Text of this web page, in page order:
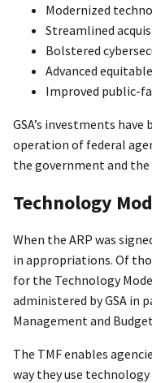
Modernized
Streamlined
Bolstered
Advanced
Improved public-
GSA’s investments
operation of federal
the government and the
Technology
When the ARP was
in appropriations. Of
for the Technology
administered by GSA in
Management and
The TMF enables
way they use